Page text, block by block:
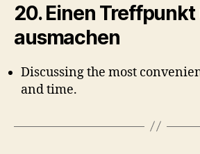
20.Einen
ausmachen
Discussing the most
and time.